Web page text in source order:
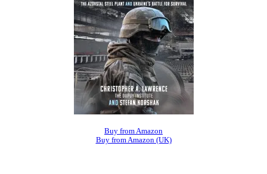
Buy from Amazon
Buy from Amazon (UK)